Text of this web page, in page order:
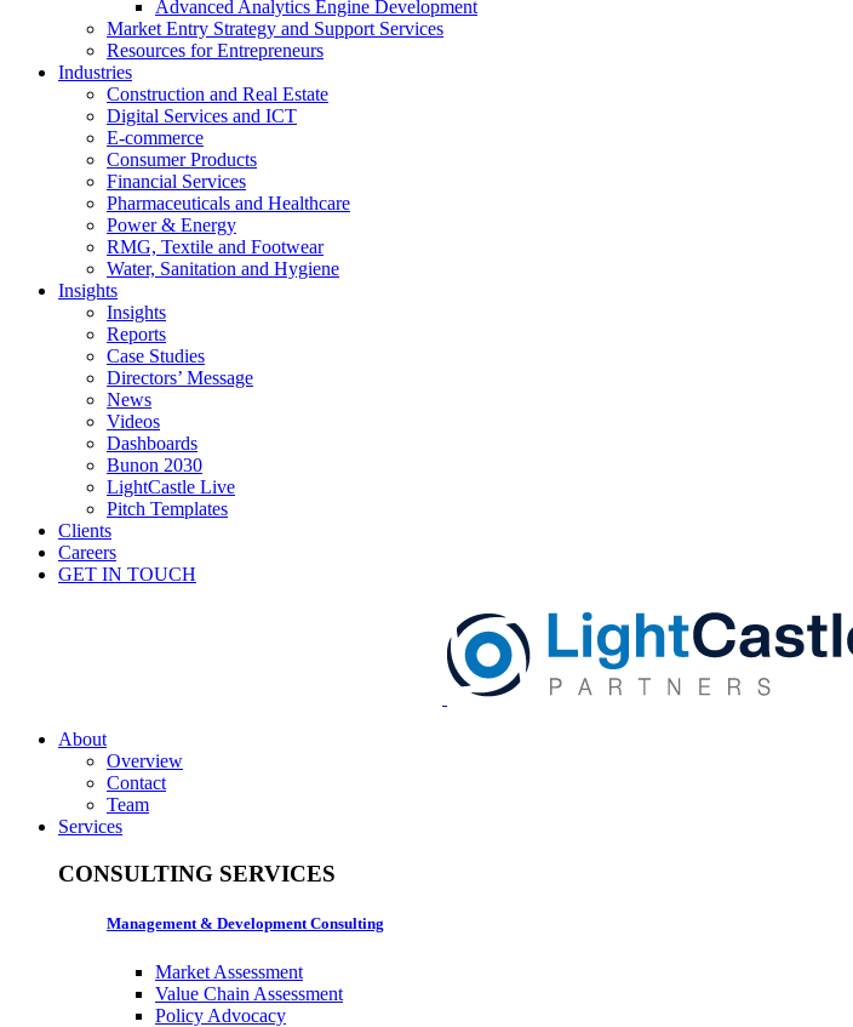
Advanced Analytics Engine Development
Market Entry Strategy and Support Services
Resources for Entrepreneurs
Industries
Construction and Real Estate
Digital Services and ICT
E-commerce
Consumer Products
Financial Services
Pharmaceuticals and Healthcare
Power & Energy
RMG, Textile and Footwear
Water, Sanitation and Hygiene
Insights
Insights
Reports
Case Studies
Directors’ Message
News
Videos
Dashboards
Bunon 2030
LightCastle Live
Pitch Templates
Clients
Careers
GET IN TOUCH
About
Overview
Contact
Team
Services
CONSULTING SERVICES
Management & Development Consulting
Market Assessment
Value Chain Assessment
Policy Advocacy